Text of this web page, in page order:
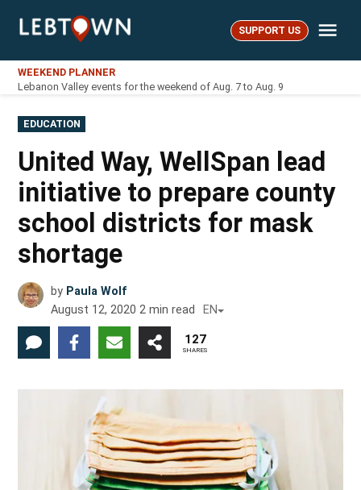
LebTown SUPPORT US
WEEKEND PLANNER
Lebanon Valley events for the weekend of Aug. 7 to Aug. 9
POSTED
IN
EDUCATION
United Way, WellSpan lead
initiative to prepare county
school districts for mask
shortage
by Paula Wolf
August 12, 2020 2 min read EN
127
SHARES